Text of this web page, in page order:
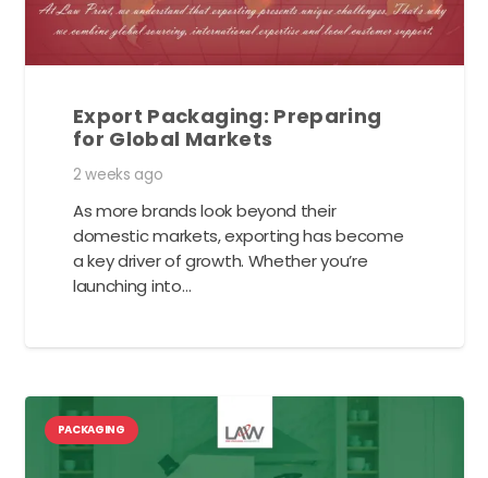
Export Packaging: Preparing
for Global Markets
2 weeks ago
As more brands look beyond their
domestic markets, exporting has become
a key driver of growth. Whether you’re
launching into…
PACKAGING